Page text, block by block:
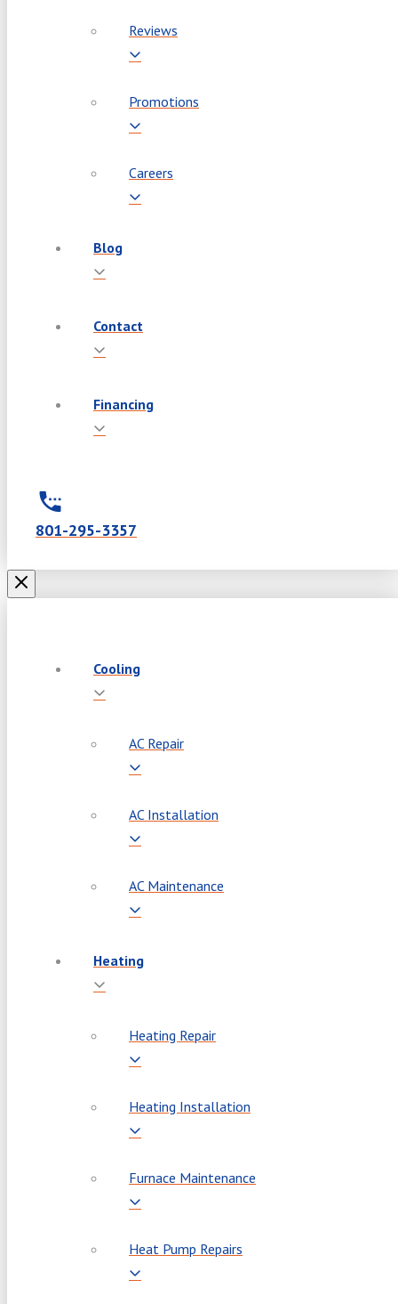
Reviews
Promotions
Careers
Blog
Contact
Financing
801-295-3357
Cooling
AC Repair
AC Installation
AC Maintenance
Heating
Heating Repair
Heating Installation
Furnace Maintenance
Heat Pump Repairs